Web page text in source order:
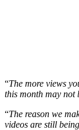
“The more views
this month may not
“The reason we
videos are still